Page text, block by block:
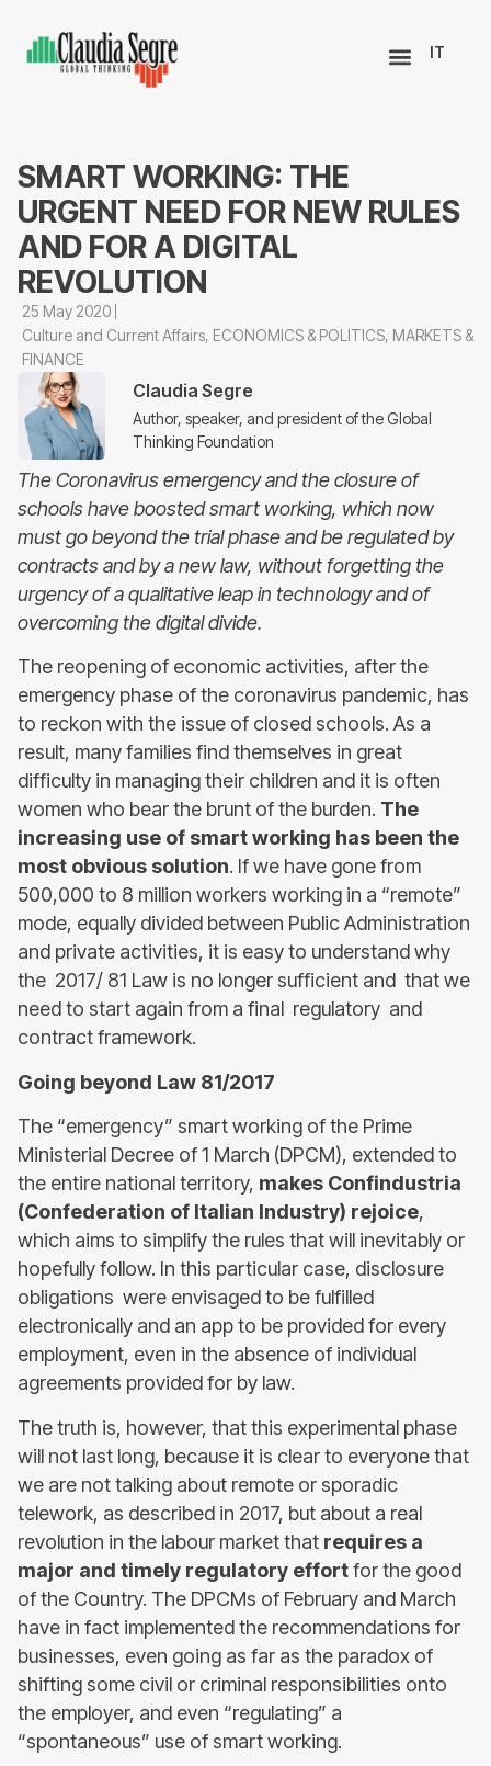
IT
SMART WORKING: THE
URGENT NEED FOR NEW RULES
AND FOR A DIGITAL
REVOLUTION
25 May 2020
Culture and Current Affairs, ECONOMICS & POLITICS, MARKETS &
FINANCE
Claudia Segre
Author, speaker, and president of the Global
Thinking Foundation
The Coronavirus emergency and the closure of
schools have boosted smart working, which now
must go beyond the trial phase and be regulated by
contracts and by a new law, without forgetting the
urgency of a qualitative leap in technology and of
overcoming the digital divide.
The reopening of economic activities, after the
emergency phase of the coronavirus pandemic, has
to reckon with the issue of closed schools. As a
result, many families find themselves in great
difficulty in managing their children and it is often
women who bear the brunt of the burden. The
increasing use of smart working has been the
most obvious solution. If we have gone from
500,000 to 8 million workers working in a “remote”
mode, equally divided between Public Administration
and private activities, it is easy to understand why
the 2017/ 81 Law is no longer sufficient and that we
need to start again from a final regulatory and
contract framework.
Going beyond Law 81/2017
The “emergency” smart working of the Prime
Ministerial Decree of 1 March (DPCM), extended to
the entire national territory, makes Confindustria
(Confederation of Italian Industry) rejoice,
which aims to simplify the rules that will inevitably or
hopefully follow. In this particular case, disclosure
obligations were envisaged to be fulfilled
electronically and an app to be provided for every
employment, even in the absence of individual
agreements provided for by law.
The truth is, however, that this experimental phase
will not last long, because it is clear to everyone that
we are not talking about remote or sporadic
telework, as described in 2017, but about a real
revolution in the labour market that requires a
major and timely regulatory effortfor the good
of the Country. The DPCMs of February and March
have in fact implemented the recommendations for
businesses, even going as far as the paradox of
shifting some civil or criminal responsibilities onto
the employer, and even “regulating” a
“spontaneous” use of smart working.